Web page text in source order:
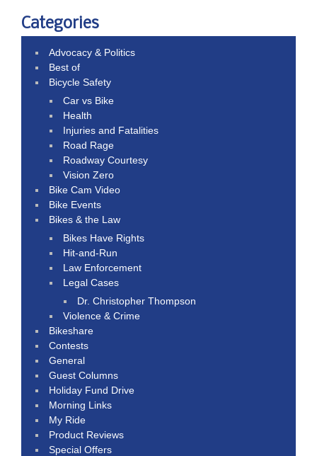
Categories
Advocacy & Politics
Best of
Bicycle Safety
Car vs Bike
Health
Injuries and Fatalities
Road Rage
Roadway Courtesy
Vision Zero
Bike Cam Video
Bike Events
Bikes & the Law
Bikes Have Rights
Hit-and-Run
Law Enforcement
Legal Cases
Dr. Christopher Thompson
Violence & Crime
Bikeshare
Contests
General
Guest Columns
Holiday Fund Drive
Morning Links
My Ride
Product Reviews
Special Offers